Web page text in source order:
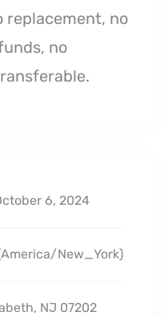
replacement, no
no
6, 2024
New_York)
NJ 07202